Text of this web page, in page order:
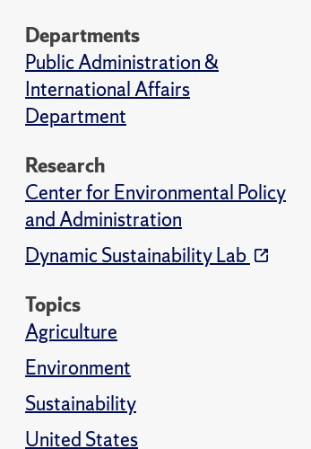
Departments
Public Administration &
International Affairs
Department
Research
Center for Environmental Policy
and Administration
Dynamic Sustainability Lab
Topics
Agriculture
Environment
Sustainability
United States